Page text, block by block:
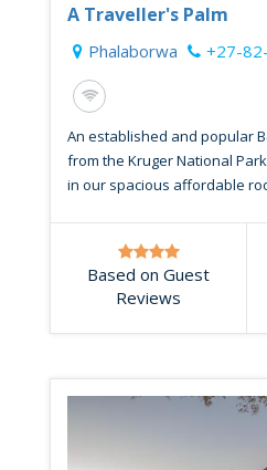
A Traveller's Palm
Phalaborwa +27-
An established and popular
from the Kruger National
in our spacious affordable
Based on Guest
Reviews